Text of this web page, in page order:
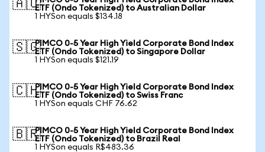
🇦🇺ETF (Ondo Tokenized) to Australian Dollar
1 HYSon equals $134.18
🇸🇬PIMCO 0-5 Year High Yield Corporate Bond Index
ETF (Ondo Tokenized) to Singapore Dollar
1 HYSon equals $121.19
🇨🇭PIMCO 0-5 Year High Yield Corporate Bond Index
ETF (Ondo Tokenized) to Swiss Franc
1 HYSon equals CHF 76.62
🇧🇷PIMCO 0-5 Year High Yield Corporate Bond Index
ETF (Ondo Tokenized) to Brazil Real
1 HYSon equals R$483.36